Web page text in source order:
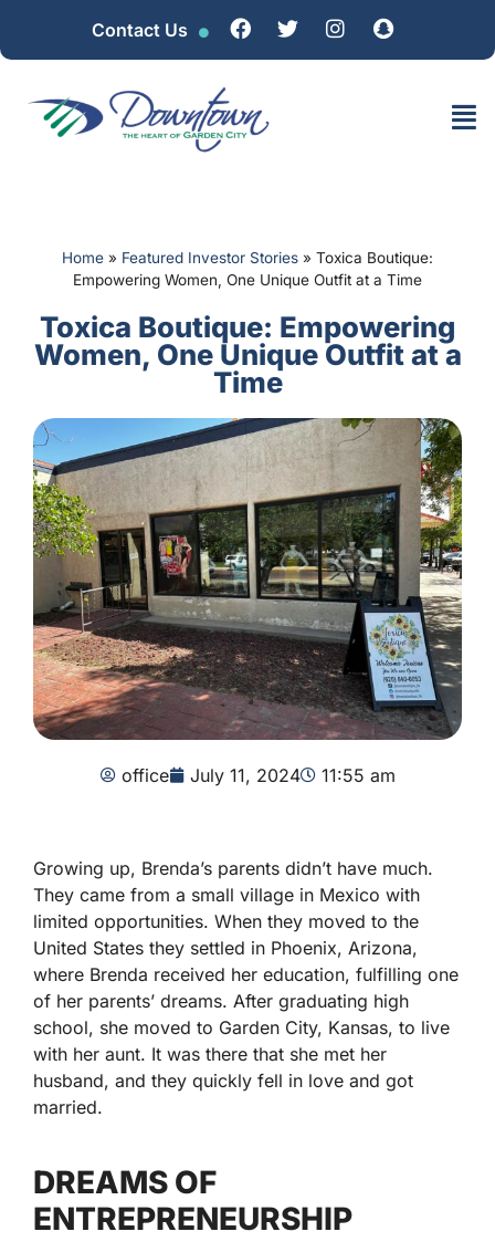
Contact Us
Home » Featured Investor Stories » Toxica Boutique:
Empowering Women, One Unique Outfit at a Time
Toxica Boutique: Empowering
Women, One Unique Outfit at a
Time
office July 11, 2024 11:55 am
Growing up, Brenda’s parents didn’t have much.
They came from a small village in Mexico with
limited opportunities. When they moved to the
United States they settled in Phoenix, Arizona,
where Brenda received her education, fulfilling one
of her parents’ dreams. After graduating high
school, she moved to Garden City, Kansas, to live
with her aunt. It was there that she met her
husband, and they quickly fell in love and got
married.
DREAMS OF
ENTREPRENEURSHIP